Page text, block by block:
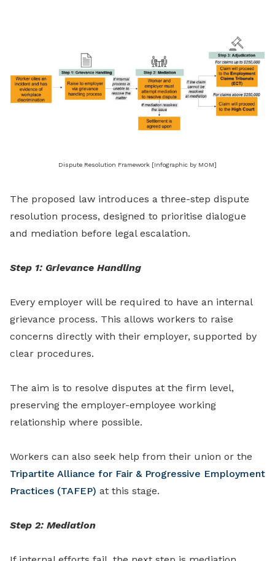
Dispute Resolution Framework [Infographic by MOM]
The proposed law introduces a three-step dispute
resolution process, designed to prioritise dialogue
and mediation before legal escalation.
Step 1: Grievance Handling
Every employer will be required to have an internal
grievance process. This allows workers to raise
concerns directly with their employer, supported by
clear procedures.
The aim is to resolve disputes at the firm level,
preserving the employer-employee working
relationship where possible.
Workers can also seek help from their union or the
Tripartite Alliance for Fair & Progressive Employment
Practices (TAFEP) at this stage.
Step 2: Mediation